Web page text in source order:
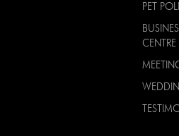
PET
CENTRE